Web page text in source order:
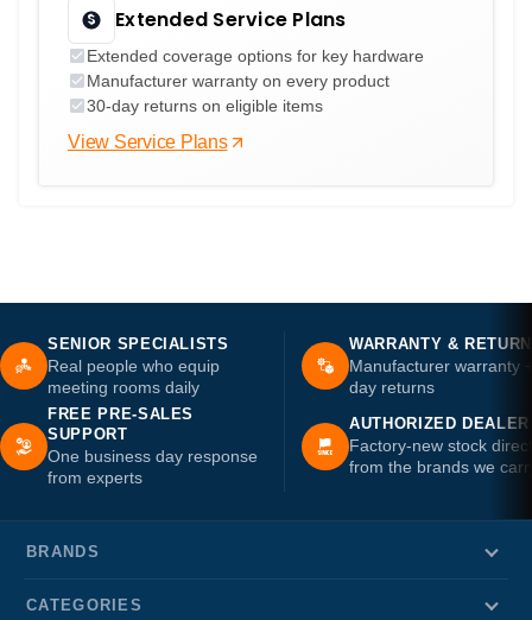
Extended Service Plans
Extended coverage options for key hardware
Manufacturer warranty on every product
30-day returns on eligible items
View Service Plans
SENIOR SPECIALISTS
Real people who equip
meeting rooms daily
WARRANTY &
Manufacturer warranty
day returns
FREE PRE-SALES
SUPPORT
One business day response
from experts
AUTHORIZED DEALER
Factory-new stock direct
from the brands we
BRANDS
CATEGORIES